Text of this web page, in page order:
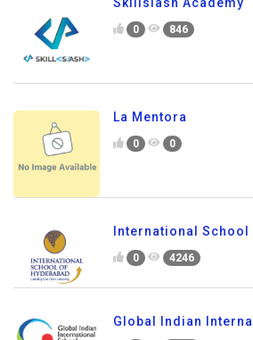
Skillslash Academy
0 846
La Mentora
0 0
International School
0 4246
Global Indian